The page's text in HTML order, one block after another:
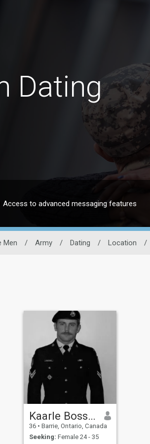
Dating
Access to advanced messaging features
Men / Army / Dating / Location /
Kaarle Bossemager
36 • Barrie, Ontario, Canada
Seeking: Female 24 - 35